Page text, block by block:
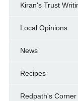
Kiran's Trust
Local Opinions
News
Recipes
Redpath's Corner